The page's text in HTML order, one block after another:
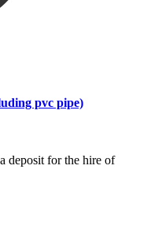
pvc pipe)
deposit for the hire of